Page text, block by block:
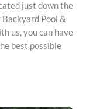
just down the
Pool &
us, you can have
best possible